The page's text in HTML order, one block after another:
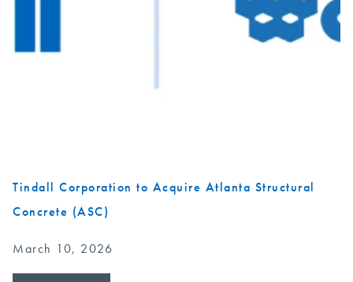
Tindall Corporation to Acquire Atlanta Structural
Concrete (ASC)
March 10, 2026